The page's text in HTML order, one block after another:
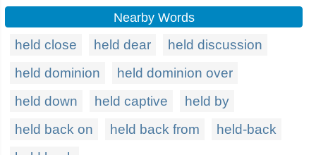
Nearby Words
held close held dear
held discussion
held dominion
held dominion over
held down
held captive
held by
held back on
held back from
held-back